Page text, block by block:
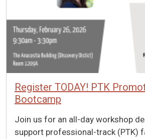
Register TODAY! PTK
Bootcamp
Join us for an all-day workshop
support professional-track (PTK)